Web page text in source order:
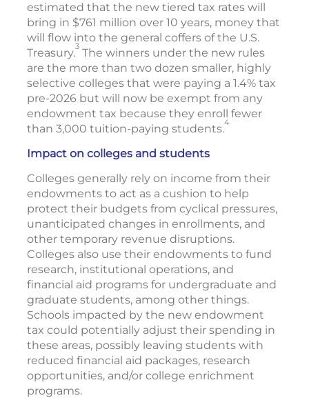
estimated that the new tiered tax rates will
bring in $761 million over 10 years, money that
will flow into the general coffers of the U.S.
Treasury.3 The winners under the new rules
are the more than two dozen smaller, highly
selective colleges that were paying a 1.4% tax
pre-2026 but will now be exempt from any
endowment tax because they enroll fewer
than 3,000 tuition-paying students.4
Impact on colleges and students
Colleges generally rely on income from their
endowments to act as a cushion to help
protect their budgets from cyclical pressures,
unanticipated changes in enrollments, and
other temporary revenue disruptions.
Colleges also use their endowments to fund
research, institutional operations, and
financial aid programs for undergraduate and
graduate students, among other things.
Schools impacted by the new endowment
tax could potentially adjust their spending in
these areas, possibly leaving students with
reduced financial aid packages, research
opportunities, and/or college enrichment
programs.